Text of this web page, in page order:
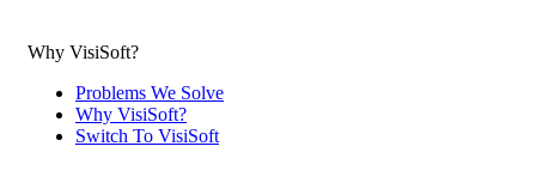
Why VisiSoft?
Problems We Solve
Why VisiSoft?
Switch To VisiSoft